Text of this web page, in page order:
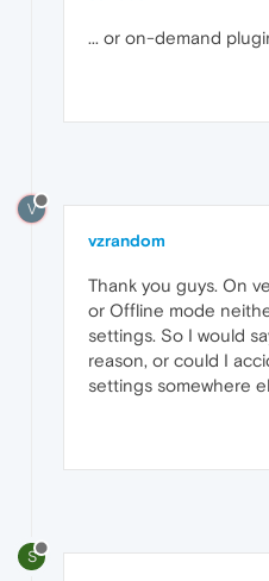
... or on-demand
V
vzrandom
Thank you guys. On
or Offline mode
settings. So I would
reason, or could I
settings somewhere
S